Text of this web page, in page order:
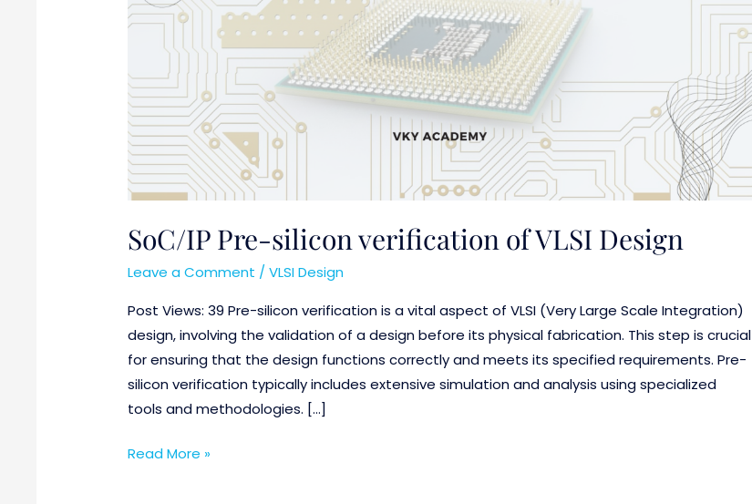
SoC/IP Pre-silicon verification of VLSI Design
Leave a Comment /VLSI Design
Post Views: 39 Pre-silicon verification is a vital aspect of VLSI (Very Large Scale Integration)
design, involving the validation of a design before its physical fabrication. This step is crucial
for ensuring that the design functions correctly and meets its specified requirements. Pre-
silicon verification typically includes extensive simulation and analysis using specialized
tools and methodologies. […]
Design
Read More »